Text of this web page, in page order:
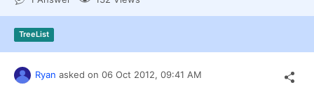
Contact Us
TreeList
Ryan asked on 06 Oct 2012, 09:41 AM